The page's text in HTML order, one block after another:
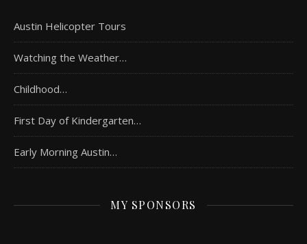
Austin Helicopter Tours
Watching the Weather…
Childhood…
First Day of Kindergarten…
Early Morning Austin…
MY SPONSORS